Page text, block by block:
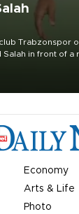
Trabzonspor
in front of a
Economy
Arts & Life
Photo